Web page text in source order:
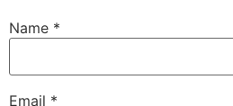
Name *
Email *